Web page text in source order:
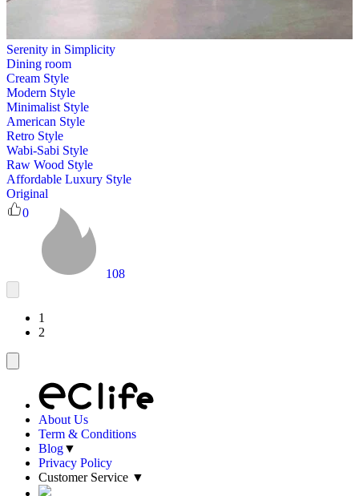
Serenity in Simplicity
Dining room
Cream Style
Modern Style
Minimalist Style
American Style
Retro Style
Wabi-Sabi Style
Raw Wood Style
Affordable Luxury Style
Original
0
108
1
2
About Us
Term & Conditions
Blog▼
Privacy Policy
Customer Service ▼